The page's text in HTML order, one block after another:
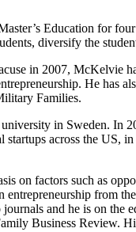
Education for
diversify the
in 2007, McKelvie
He has
Families.
in Sweden. In
across the US,
on factors such as
from
and he is on the
Business Review.